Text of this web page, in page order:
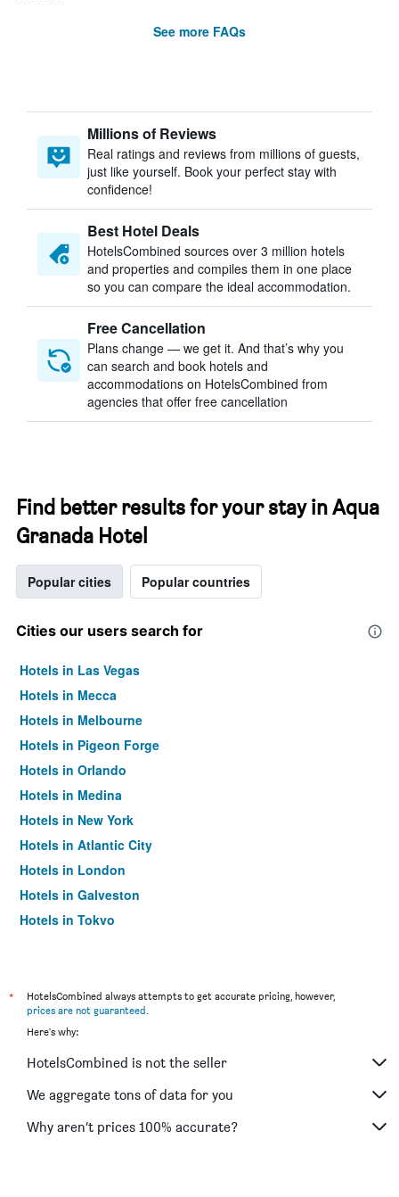
See more FAQs
Millions of Reviews
Real ratings and reviews from millions of guests,
just like yourself. Book your perfect stay with
confidence!
Best Hotel Deals
HotelsCombined sources over 3 million hotels
and properties and compiles them in one place
so you can compare the ideal accommodation.
Free Cancellation
Plans change — we get it. And that’s why you
can search and book hotels and
accommodations on HotelsCombined from
agencies that offer free cancellation
Find better results for your stay in Aqua
Granada Hotel
Popular cities Popular countries
Cities our users search for
Hotels in Las Vegas
Hotels in Mecca
Hotels in Melbourne
Hotels in Pigeon Forge
Hotels in Orlando
Hotels in Medina
Hotels in New York
Hotels in Atlantic City
Hotels in London
Hotels in Galveston
Hotels in Tokyo
*
HotelsCombined always attempts to get accurate pricing, however,
prices are not guaranteed.
Here's why:
HotelsCombined is not the seller
We aggregate tons of data for you
Why aren’t prices 100% accurate?